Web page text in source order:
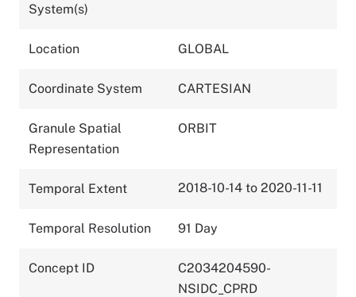
System(s)
Location GLOBAL
Coordinate System CARTESIAN
Granule Spatial
Representation
ORBIT
Temporal Extent 2018-10-14 to 2020-11-11
Temporal Resolution 91 Day
Concept ID
C2034204590-
NSIDC_CPRD